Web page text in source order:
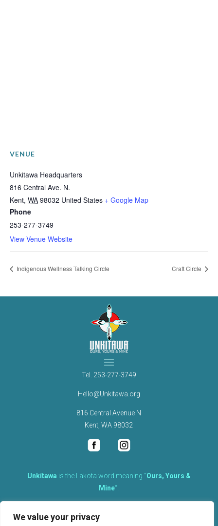
We value your privacy
VENUE
Unkitawa Headquarters
816 Central Ave. N.
Kent, WA 98032 United States + Google Map
Phone
253-277-3749
View Venue Website
Indigenous Wellness Talking Circle Craft Circle
Tel. 253-277-3749
Hello@Unkitawa.org
816 Central Avenue N
Kent, WA 98032
Unkítawa is the Lakota word meaning “Ours, Yours &
Mine“.
therefore equally responsible to care for each other.